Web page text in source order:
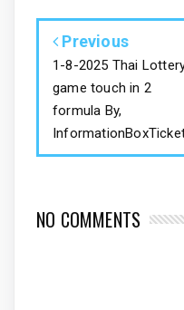
Previous
1-8-2025 Thai
game touch in 2
formula By,
NO COMMENTS